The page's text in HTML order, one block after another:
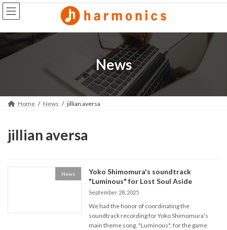
Skip
to
the
Skip
to
the
News
Home News jillian aversa
jillian aversa
News
Yoko Shimomura's soundtrack
"Luminous" for Lost Soul Aside
September 28, 2025
We had the honor of coordinating the
soundtrack recording for Yoko Shimomura's
main theme song, "Luminous", for the game